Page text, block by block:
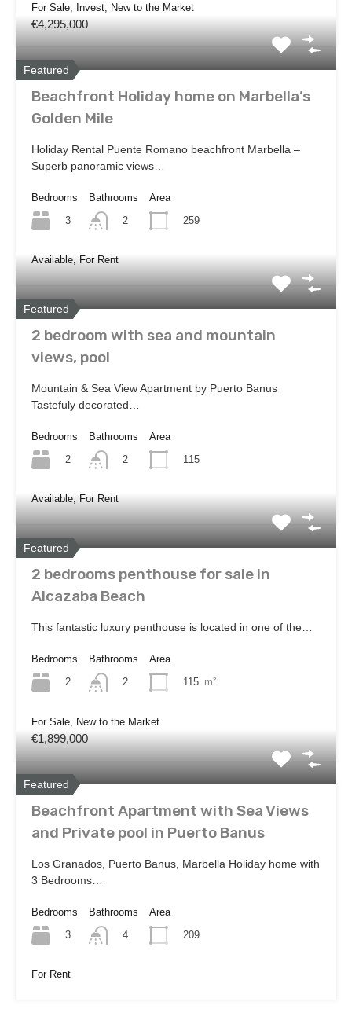
For Sale, Invest, New to the Market
€4,295,000
Featured
Beachfront Holiday home on Marbella’s
Golden Mile
Holiday Rental Puente Romano beachfront Marbella –
Superb panoramic views…
Bedrooms
3
Bathrooms
2
Area
259
Available, For Rent
Featured
2 bedroom with sea and mountain
views, pool
Mountain & Sea View Apartment by Puerto Banus
Tastefuly decorated…
Bedrooms
2
Bathrooms
2
Area
115
Available, For Rent
Featured
2 bedrooms penthouse for sale in
Alcazaba Beach
This fantastic luxury penthouse is located in one of the…
Bedrooms
2
Bathrooms
2
Area
115 m²
For Sale, New to the Market
€1,899,000
Featured
Beachfront Apartment with Sea Views
and Private pool in Puerto Banus
Los Granados, Puerto Banus, Marbella Holiday home with
3 Bedrooms…
Bedrooms
3
Bathrooms
4
Area
209
For Rent